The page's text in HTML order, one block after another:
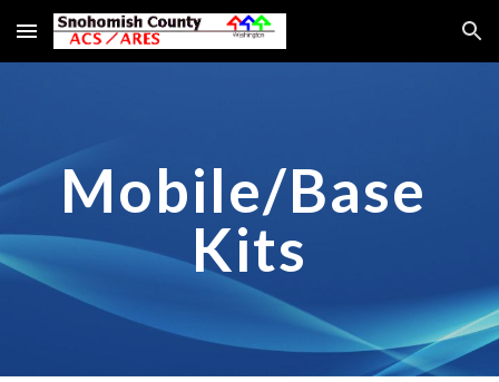
Skip to main content Skip to navigation
Mobile/Base
Kits